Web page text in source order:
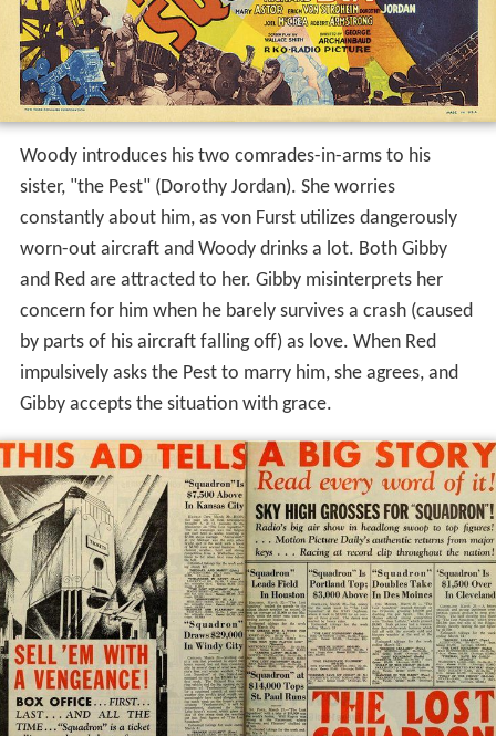
Woody introduces his two comrades-in-arms to his
sister, "the Pest" (Dorothy Jordan). She worries
constantly about him, as von Furst utilizes dangerously
worn-out aircraft and Woody drinks a lot. Both Gibby
and Red are attracted to her. Gibby misinterprets her
concern for him when he barely survives a crash (caused
by parts of his aircraft falling off) as love. When Red
impulsively asks the Pest to marry him, she agrees, and
Gibby accepts the situation with grace.